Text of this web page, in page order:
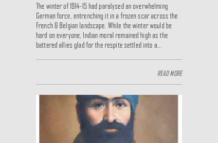
The winter of 1914-15 had paralysed an overwhelming
German force, entrenching it in a frozen scar across the
French & Belgian landscape. While the winter would be
hard on everyone, Indian moral remained high as the
battered allies glad for the respite settled into a…
READ MORE